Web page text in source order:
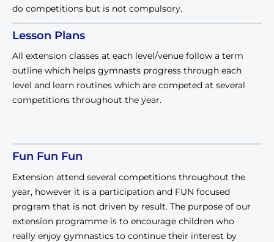
do competitions but is not compulsory.
Lesson Plans
All extension classes at each level/venue follow a term
outline which helps gymnasts progress through each
level and learn routines which are competed at several
competitions throughout the year.
Fun Fun Fun
Extension attend several competitions throughout the
year, however it is a participation and FUN focused
program that is not driven by result. The purpose of our
extension programme is to encourage children who
really enjoy gymnastics to continue their interest by